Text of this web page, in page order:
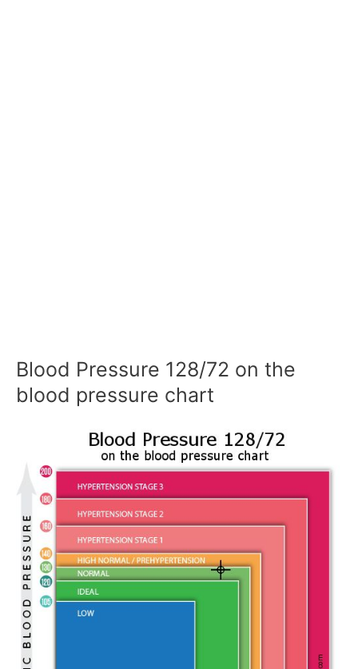
Blood Pressure 128/72 on the
blood pressure chart